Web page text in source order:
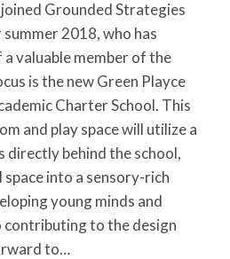
Grounded Strategies
2018, who has
valuable member of the
is the new Green Playce
Charter School. This
and play space will utilize a
behind the school,
into a sensory-rich
young minds and
contributing to the design
to…